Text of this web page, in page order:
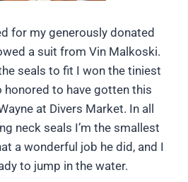
for my generously donated
a suit from Vin Malkoski.
seals to fit I won the tiniest
honored to have gotten this
at Divers Market. In all
neck seals I’m the smallest
a wonderful job he did, and I
to jump in the water.